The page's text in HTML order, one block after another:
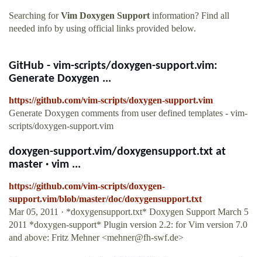
Searching forVim Doxygen Supportinformation? Find all
needed info by using official links provided below.
GitHub - vim-scripts/doxygen-support.vim:
Generate Doxygen ...
https://github.com/vim-scripts/doxygen-support.vim
Generate Doxygen comments from user defined templates - vim-
scripts/doxygen-support.vim
doxygen-support.vim/doxygensupport.txt at
master · vim ...
https://github.com/vim-scripts/doxygen-
support.vim/blob/master/doc/doxygensupport.txt
Mar 05, 2011 · *doxygensupport.txt* Doxygen Support March 5
2011 *doxygen-support* Plugin version 2.2: for Vim version 7.0
and above: Fritz Mehner <mehner@fh-swf.de>